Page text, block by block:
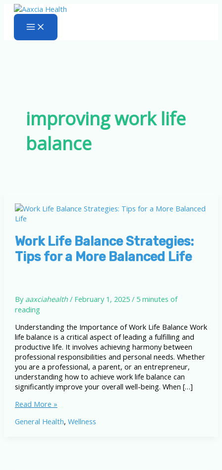
Skip
content
improving work life
balance
Work Life Balance Strategies:
Tips for a More Balanced Life
By aaxciahealth/ February 1, 2025/ 5 minutes of
reading
Understanding the Importance of Work Life Balance Work
life balance is a critical aspect of leading a fulfilling and
productive life. It involves achieving harmony between
professional responsibilities and personal needs. Whether
you are a professional, a parent, or an entrepreneur,
understanding how to achieve work life balance can
significantly improve your overall well-being. When […]
Work
Balance
Read More »
General Health, Wellness